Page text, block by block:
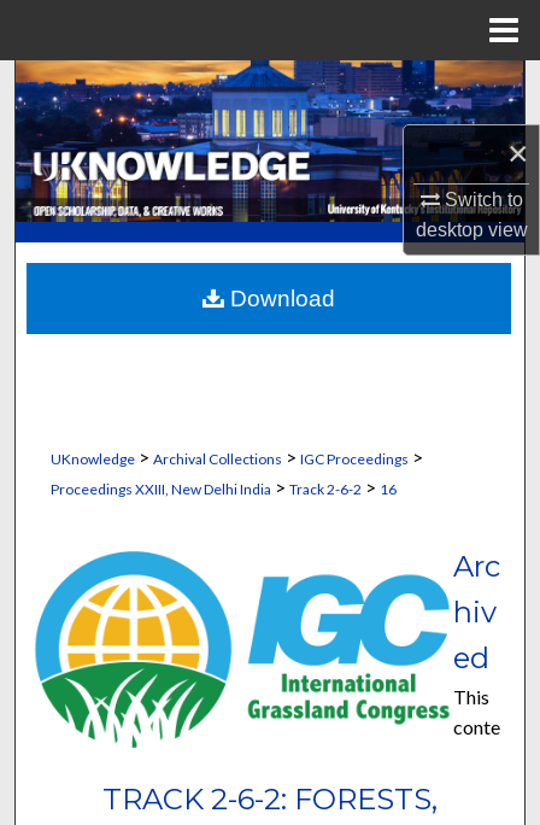
×
Switch to
desktopview
Search
Browse Collections
My Account
About
Digital Commons Network™
UKnowledge> Archival Collections > IGC Proceedings >
Proceedings XXIII, New Delhi India > Track 2-6-2 > 16
TRACK 2-6-2: FORESTS,
Arc
hiv
ed
This
conte
Download